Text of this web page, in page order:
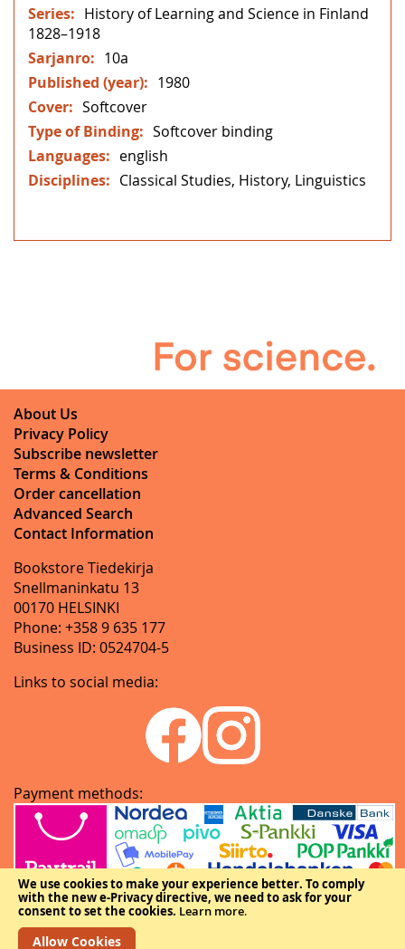
We use cookies to make your experience better. To comply
with the new e-Privacy directive, we need to ask for your
consent to set the cookies. Learn more.
Allow Cookies
History of Learning and Science in Finland
1828–1918
10a
1980
Softcover
Softcover binding
english
Classical Studies, History, Linguistics
About Us
Privacy Policy
Subscribe newsletter
Terms & Conditions
Order cancellation
Advanced Search
Contact Information
Bookstore Tiedekirja
Snellmaninkatu 13
00170 HELSINKI
Phone: +358 9 635 177
Business ID: 0524704-5
Links to social media:
Payment methods:
Copyright © The Federation of Finnish Learned Societies